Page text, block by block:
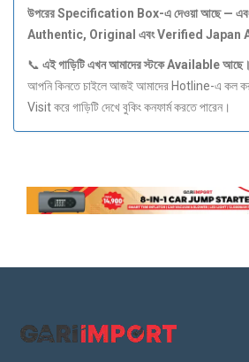
উপরের Specification Box-এদেওয়াআছে —
Authentic, Original এবং Verified Japan
📞 এইগাড়িটিএখনআমাদেরস্টকে Availableআছে।
আপনি কিনতে চাইলে আজই আমাদের Hotline-এ কল
Visit করে গাড়িটি দেখে বুকিং কনফার্ম করতে পারেন।